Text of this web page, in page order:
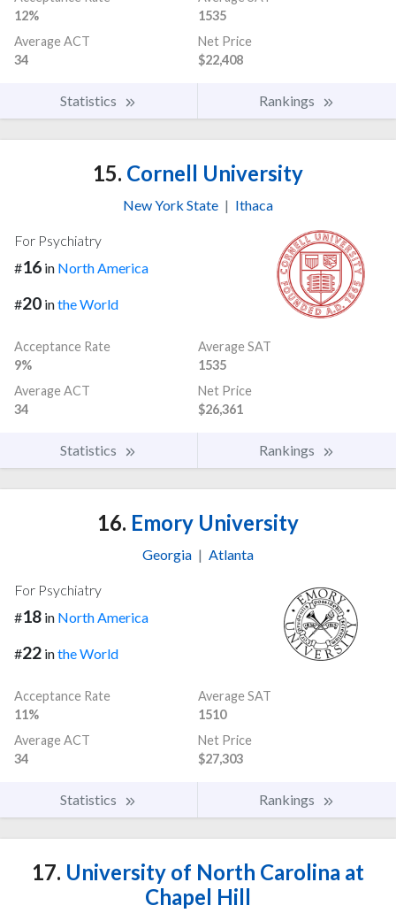
12%
1535
Average ACT
34
Net Price
$22,408
Statistics Rankings
15. Cornell University
New York State | Ithaca
For Psychiatry
#16 in North America
#20 inthe World
Acceptance Rate
9%
Average SAT
1535
Average ACT
34
Net Price
$26,361
Statistics Rankings
16. Emory University
Georgia | Atlanta
For Psychiatry
#18 in North America
#22 inthe World
Acceptance Rate
11%
Average SAT
1510
Average ACT
34
Net Price
$27,303
Statistics Rankings
17. University of North Carolina at
Chapel Hill